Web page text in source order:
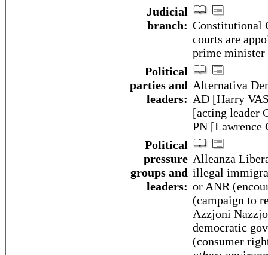
Judicial
branch: Constitutional
courts are
prime minister
Political
parties and
leaders:
Alternativa
AD [Harry
[acting leader
PN [Lawrence
Political
pressure
groups and
leaders:
Alleanza
illegal
or ANR
(campaign to
Azzjoni
democratic
(consumer